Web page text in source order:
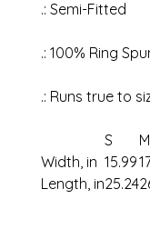
.: Semi-Fitted
.: 100% Ring
.: Runs true to
S M
Width, in 15.99
Length, in25.24